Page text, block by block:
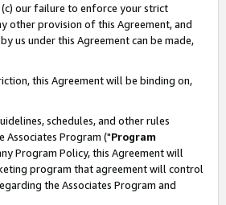
our failure to enforce your strict
other provision of this Agreement, and
us under this Agreement can be made,
this Agreement will be binding on,
schedules, and other rules
Program ("Program
Program Policy, this Agreement will
program that agreement will control
the Associates Program and